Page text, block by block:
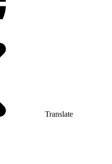
Translate